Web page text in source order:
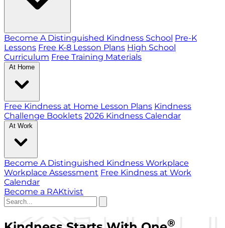
Become A Distinguished Kindness School Pre-K
Lessons Free K-8 Lesson Plans High School
Curriculum Free Training Materials
At Home
Free Kindness at Home Lesson Plans Kindness
Challenge Booklets 2026 Kindness Calendar
At Work
Become A Distinguished Kindness Workplace
Workplace Assessment Free Kindness at Work
Calendar
Become a RAKtivist
®